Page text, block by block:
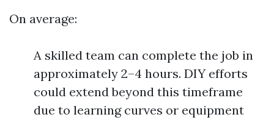
On average:
A skilled team can complete the job in
approximately 2–4 hours. DIY efforts
could extend beyond this timeframe
due to learning curves or equipment